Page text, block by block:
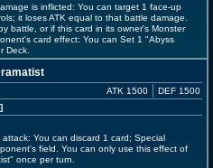
is inflicted: You can target 1 face-up
it loses ATK equal to that battle damage.
battle, or if this card in its owner's Monster
card effect: You can Set 1 "Abyss
Deck.
ATK 1500 DEF 1500
You can discard 1 card; Special
field. You can only use this effect of
once per turn.